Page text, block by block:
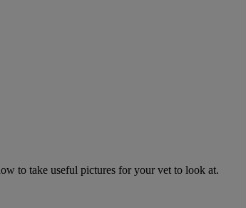
to take useful pictures for your vet to look at.